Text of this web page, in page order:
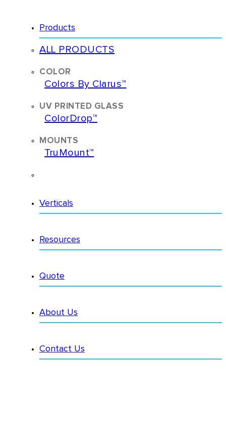
Products
ALL PRODUCTS
Colors By Clarus™
ColorDrop™
TruMount™
Verticals
Resources
Quote
About Us
Contact Us